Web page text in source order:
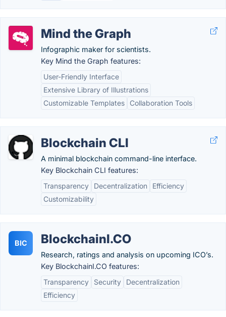
Mind the Graph
Infographic maker for scientists.
Key Mind the Graph features:
User-Friendly Interface
Extensive Library of Illustrations
Customizable Templates
Collaboration Tools
Blockchain CLI
A minimal blockchain command-line interface.
Key Blockchain CLI features:
Transparency
Decentralization
Efficiency
Customizability
BIC BlockchainI.CO
Research, ratings and analysis on upcoming ICO’s.
Key BlockchainI.CO features:
Transparency
Security
Decentralization
Efficiency